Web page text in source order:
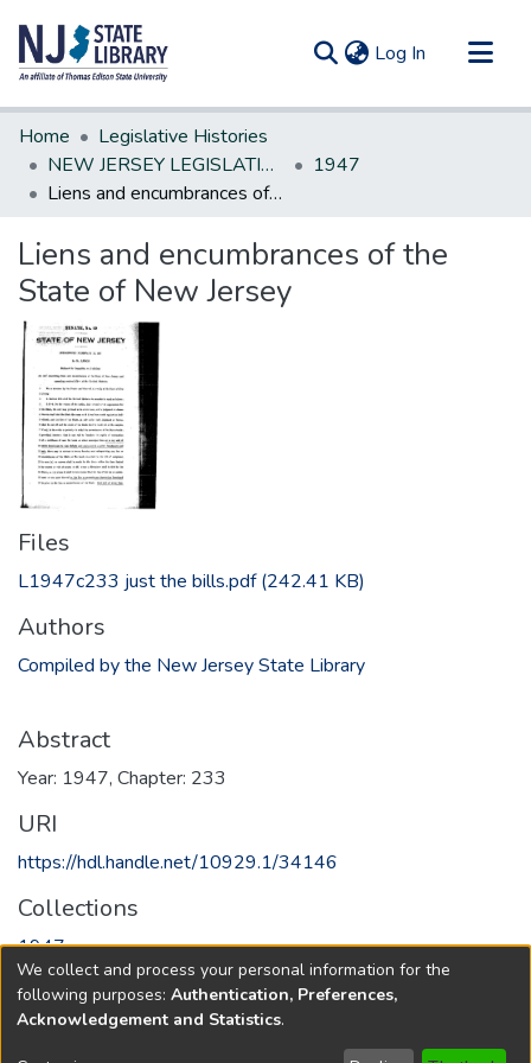
Log In (current)
Communities & Collections
All of DSpace
Statistics
Home
Legislative Histories
NEW JERSEY LEGISLATIVE HISTORIES
1947
Liens and encumbrances of the State of New Jersey
Liens and encumbrances of the
State of New Jersey
Files
L1947c233 just the bills.pdf(242.41 KB)
Authors
Compiled by the New Jersey State Library
Abstract
Year: 1947, Chapter: 233
URI
https://hdl.handle.net/10929.1/34146
Collections
1947
Full item page
We collect and process your personal information for the
following purposes: Authentication, Preferences,
Acknowledgement and Statistics.